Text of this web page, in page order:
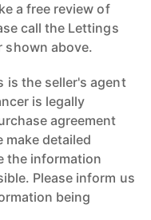
a free review of
call the Lettings
shown above.
is the seller's agent
is legally
agreement
detailed
the information
Please inform us
being